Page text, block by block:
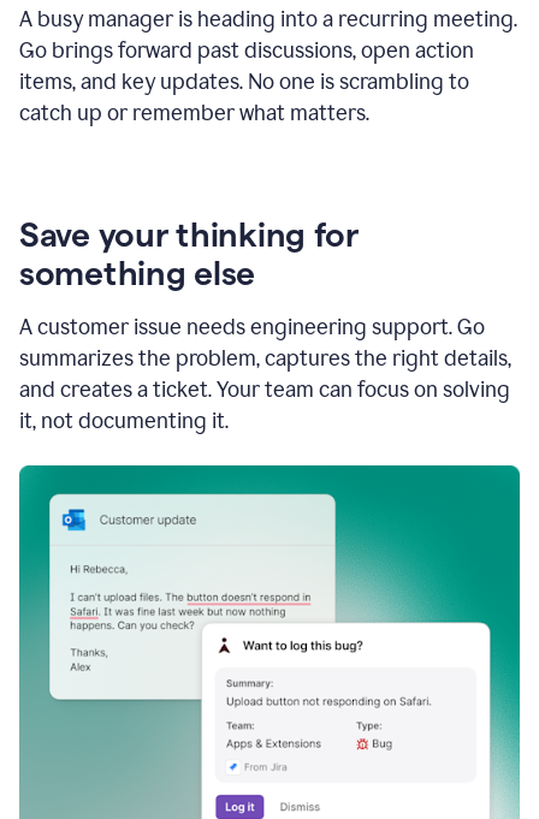
A busy manager is heading into a recurring meeting.
Go brings forward past discussions, open action
items, and key updates. No one is scrambling to
catch up or remember what matters.
Save your thinking for
something else
A customer issue needs engineering support. Go
summarizes the problem, captures the right details,
and creates a ticket. Your team can focus on solving
it, not documenting it.